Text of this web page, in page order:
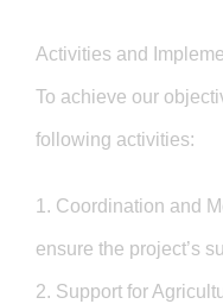
Activities and
To achieve our
following activities:
1. Coordination and
ensure the project’s
2. Support for